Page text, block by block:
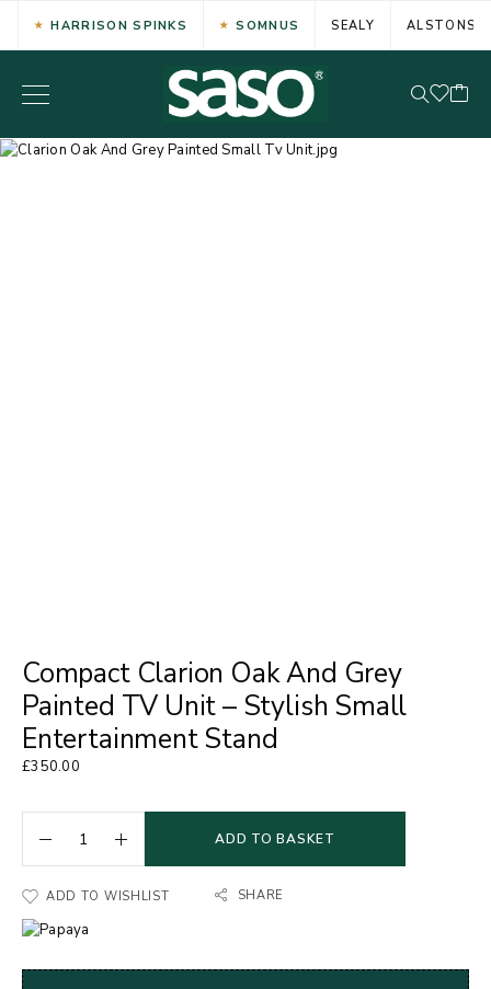
HARRISON SPINKS SOMNUS SEALY ALSTONS
Compact Clarion Oak And Grey
Painted TV Unit – Stylish Small
Entertainment Stand
£350.00
ADD TO BASKET
ADD TO WISHLIST SHARE